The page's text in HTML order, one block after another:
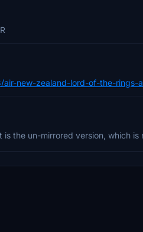
new-zealand-lord-of-the-rings-
the un-mirrored version, which is